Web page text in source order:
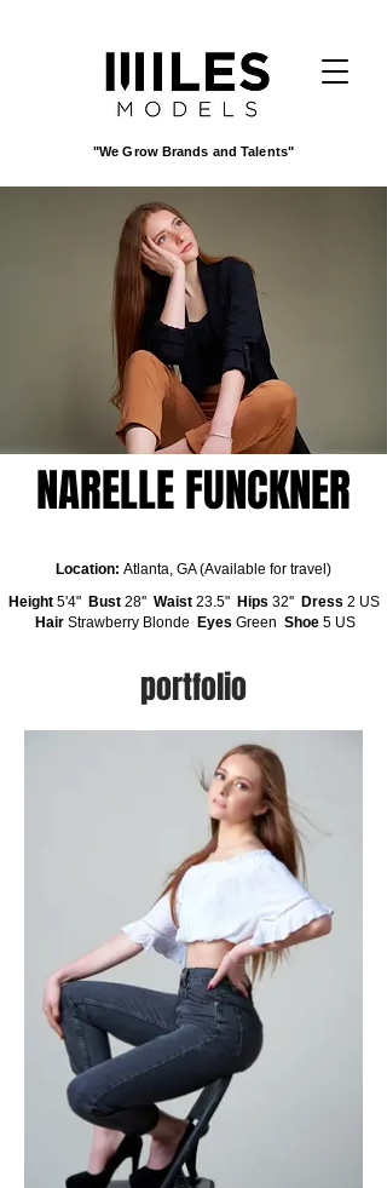
"We Grow Brands and Talents"
NARELLE FUNCKNER
Location: Atlanta, GA (Available for travel)
Height 5'4" Bust 28'' Waist 23.5" Hips 32''Dress 2 US
Hair Strawberry Blonde Eyes Green Shoe 5 US
portfolio